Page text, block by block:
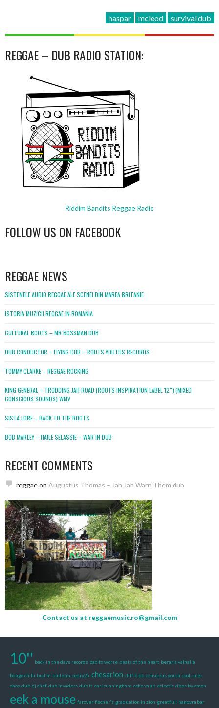
haspar mcleod survival dub
REGGAE – DUB RADIO STATION:
Riddim Bandits Reggae Radio
FOLLOW US ON FACEBOOK
REGGAE NEWS
SISTEMELE AUDIO REGGAE ALE SCENEI DIN MAREA BRITANIE
ISTORIA MUZICII REGGAE IN ROMANIA
CULTURAL ROOTS – MR BOSSMAN DUB
DUB CONDUCTOR – FLYING DUB – ROOTS YOUTHS RECORDS
TOMMY CLARKE – REGGAE ROCKING
KING GENERAL – TRODDING JAH ROAD (ROOTS INSPIRATION LABEL 12″) (MIXED
CONSCIOUS SOUNDS).WMV
SISTA LORE – BACK TO THE ROOTS
BOB MARLEY – HAILE SELASSIE – WAR IN DUB
RECENT COMMENTS
reggaeon Augustus Thomas – Jah Jah Warn Them dub
Contact us at reggaemusic.ro@gmail.com
10'' back in the days records bad to worse beats of the heart beraria valhalla
bongo chilli bud m bulletin cedry2k chesarion cliff kido conscious youth cool ruler
daos club dj chef dub invaders dub it earl cunningham echo vault eclectic vibes by amon
eek a mouse farover fischer's graduation in zion greatfull hanovra bar